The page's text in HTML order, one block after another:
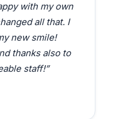
with my own
all that. I
new smile!
thanks also to
staff!”